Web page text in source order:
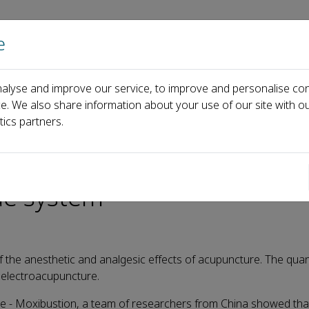
Home About us Journals Events
Recent Articles Electroacupuncture with different
parameters
system
anesthetic and analgesic effects of acupuncture. The
- Moxibustion, a team of researchers from China showed
and improve our service, to improve and personalise
We also share information about your use of our site with
partners.